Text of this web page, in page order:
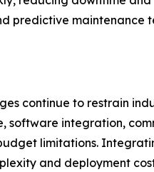
predictive
continue to restrain
software integration,
limitations.
and deployment